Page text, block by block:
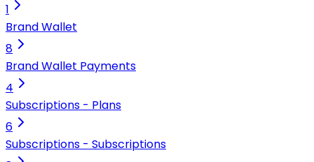
1
Brand Wallet
8
Brand Wallet Payments
4
Subscriptions - Plans
6
Subscriptions - Subscriptions